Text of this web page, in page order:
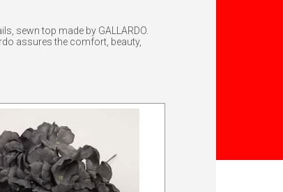
sewn top made by GALLARDO.
assures the comfort, beauty,